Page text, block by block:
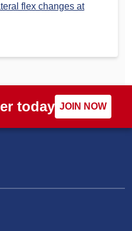
flex changes at
today JOIN NOW